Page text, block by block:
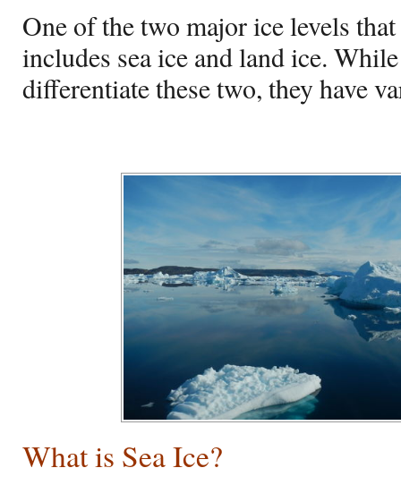
One of the two major ice levels
includes sea ice and land ice.
differentiate these two, they have
What is Sea Ice?